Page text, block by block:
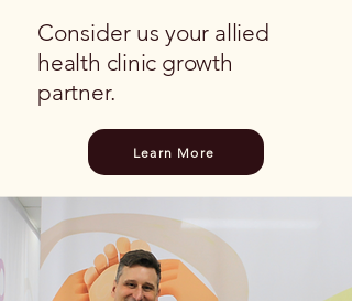
​Consider us your allied
health clinic growth
partner.
Learn More